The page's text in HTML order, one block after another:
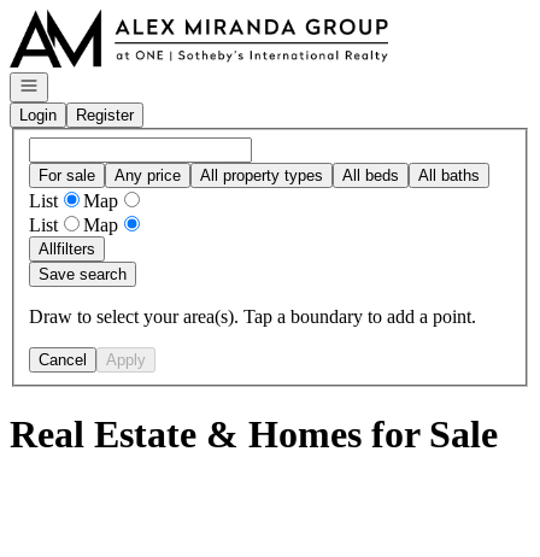
Go to: Homepage
Open navigation
Login
Register
For sale Any price All property types All beds All baths
List
Map
List
Map
Allfilters
Save search
Draw to select your area(s). Tap a boundary to add a point.
Cancel Apply
Real Estate & Homes for Sale